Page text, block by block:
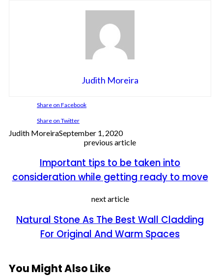
Judith Moreira
Share on Facebook
Share on Twitter
Judith MoreiraSeptember 1, 2020
previous article
Important tips to be taken into
consideration while getting ready to move
next article
Natural Stone As The Best Wall Cladding
For Original And Warm Spaces
You Might Also Like